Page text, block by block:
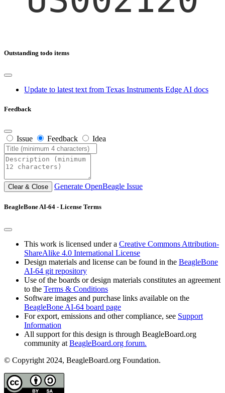
Outstanding todo items
Update to latest text from Texas Instruments Edge AI docs
Feedback
Issue Feedback Idea
Clear & Close Generate OpenBeagle Issue
BeagleBone AI-64 - License Terms
This work is licensed under a Creative Commons Attribution-
ShareAlike 4.0 International License
Design materials and license can be found in the BeagleBone
AI-64 git repository
Use of the boards or design materials constitutes an agreement
to the Terms & Conditions
Software images and purchase links available on the
BeagleBone AI-64 board page
For export, emissions and other compliance, see Support
Information
All support for this design is through BeagleBoard.org
community at BeagleBoard.org forum.
© Copyright 2024, BeagleBoard.org Foundation.